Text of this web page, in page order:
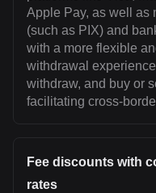
Apple Pay, as well as
(such as PIX) and
with a more flexible
withdrawal
withdraw, and buy or
facilitating cross-
Fee discounts with
rates